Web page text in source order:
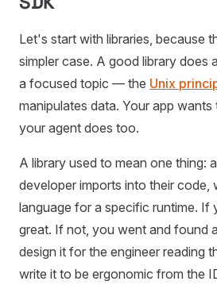
Let's start with libraries, because
simpler case. A good library does
a focused topic — the Unix
manipulates data. Your app
your agent does too.
A library used to mean one thing:
developer imports into their code,
language for a specific runtime. If
great. If not, you went and found
design it for the engineer reading
write it to be ergonomic from the